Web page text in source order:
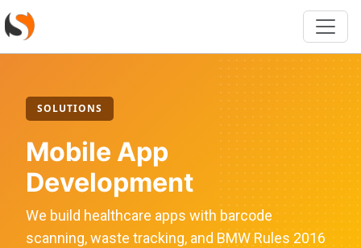
SOLUTIONS
Mobile App
Development
We build healthcare apps with barcode
scanning, waste tracking, and BMW Rules 2016